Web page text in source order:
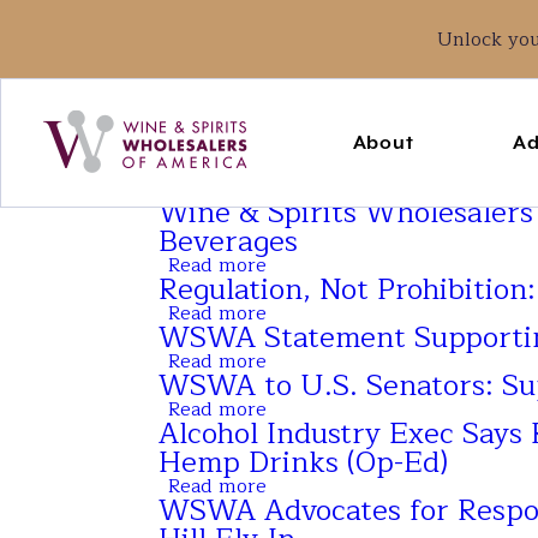
Unlock
navigation
About
Wine & Spirits
Beverages
Read moreabout
Wine
&
Spirits
Wholesalers
America
Launches
Educational
Resource
on
Intoxicating
Hemp
Beverages
Regulation, Not
Read more about
Regulation,
Not
Prohibition:
Why
Can’t
Wait
WSWA Statement
Read more
WSWA
Statement
Supporting
Three-
Year
Extension
to
Federal
WSWA to U.S. Senators:
Read more
WSWA
to
U.S.
Support
the
Alcohol Industry Exec
Hemp Drinks (Op-Ed)
Read more
Alcohol
Industry
WSWA Advocates for